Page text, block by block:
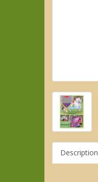
Description